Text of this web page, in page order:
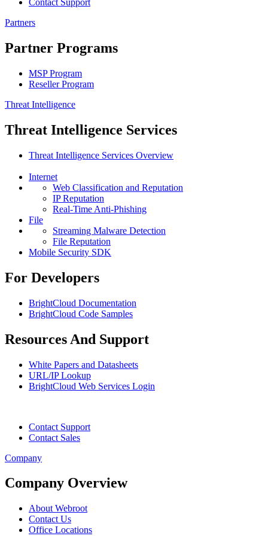
Contact Support
Partners
Partner Programs
MSP Program
Reseller Program
Threat Intelligence
Threat Intelligence Services
Threat Intelligence Services Overview
Internet
Web Classification and Reputation
IP Reputation
Real-Time Anti-Phishing
File
Streaming Malware Detection
File Reputation
Mobile Security SDK
For Developers
BrightCloud Documentation
BrightCloud Code Samples
Resources And Support
White Papers and Datasheets
URL/IP Lookup
BrightCloud Web Services Login
Contact Support
Contact Sales
Company
Company Overview
About Webroot
Contact Us
Office Locations